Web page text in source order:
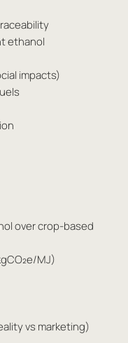
ethanol
impacts)
over crop-based
MJ)
vs marketing)